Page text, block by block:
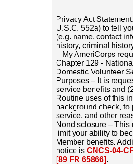
Privacy Act
U.S.C. 552a) to tell
(e.g. name, contact
history, criminal
– My AmeriCorps
Chapter 129 -
Domestic Volunteer
Purposes – It is
service benefits and
Routine uses of this
background check, to
service, and other
Nondisclosure – This
limit your ability to
Member benefits.
notice is CNCS-04-
[89 FR 65866].